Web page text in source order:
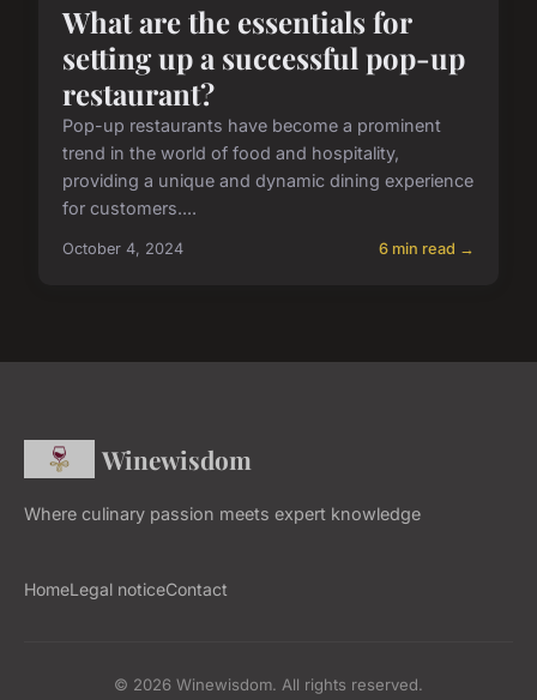
What are the essentials for
setting up a successful pop-up
restaurant?
Pop-up restaurants have become a prominent
trend in the world of food and hospitality,
providing a unique and dynamic dining experience
for customers....
October 4, 2024 6 min read →
Winewisdom
Where culinary passion meets expert knowledge
HomeLegal noticeContact
© 2026 Winewisdom. All rights reserved.